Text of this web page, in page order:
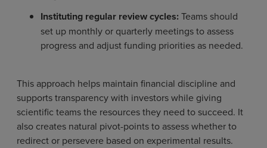
Instituting regular review cycles: Teams should
set up monthly or quarterly meetings to assess
progress and adjust funding priorities as needed.
This approach helps maintain financial discipline and
supports transparency with investors while giving
scientific teams the resources they need to succeed. It
also creates natural pivot-points to assess whether to
redirect or persevere based on experimental results.